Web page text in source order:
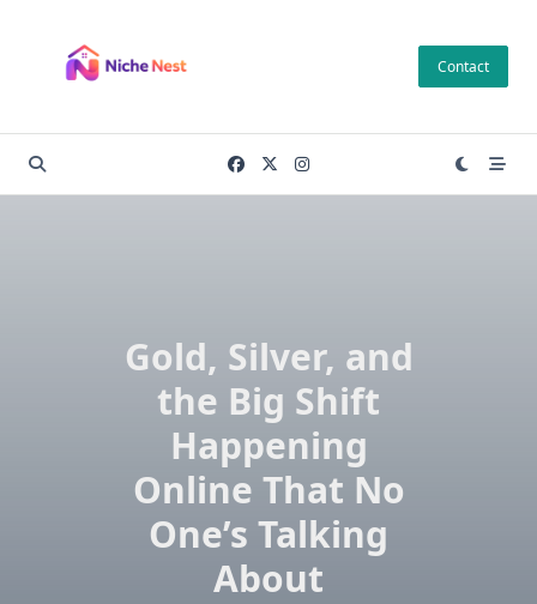
content
Contact
Gold, Silver, and
the Big Shift
Happening
Online That No
One’s Talking
About